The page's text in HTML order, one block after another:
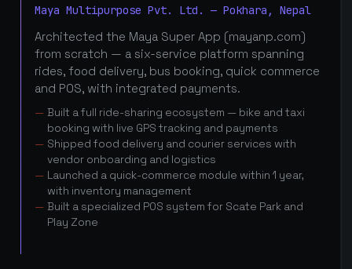
Maya Multipurpose Pvt. Ltd. — Pokhara, Nepal
Architected the Maya Super App (mayanp.com)
from scratch — a six-service platform spanning
rides, food delivery, bus booking, quick commerce
and POS, with integrated payments.
Built a full ride-sharing ecosystem — bike and taxi
booking with live GPS tracking and payments
Shipped food delivery and courier services with
vendor onboarding and logistics
Launched a quick-commerce module within 1 year,
with inventory management
Built a specialized POS system for Scate Park and
Play Zone